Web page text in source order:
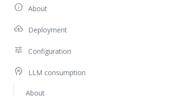
info About
cloud_upload Deployment
tune Configuration
psychology LLM consumption
About